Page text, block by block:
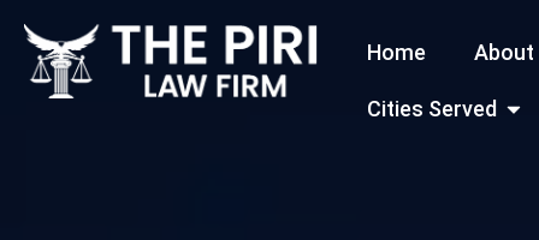
Skip
content
Home About
Cities Served